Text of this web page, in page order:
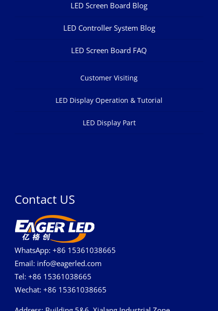
LED Screen Board Blog
LED Controller System Blog
LED Screen Board FAQ
Customer Visiting
LED Display Operation & Tutorial
LED Display Part
Contact US
WhatsApp: +86 15361038665
Email: info@eagerled.com
Tel: +86 15361038665
Wechat: +86 15361038665